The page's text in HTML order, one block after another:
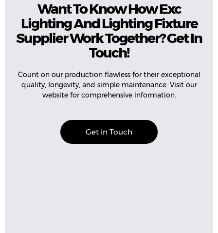
Want To Know How Exc
Lighting And Lighting Fixture
Supplier Work Together? Get In
Touch!
Count on our production flawless for their exceptional
quality, longevity, and simple maintenance. Visit our
website for comprehensive information.
Get in Touch